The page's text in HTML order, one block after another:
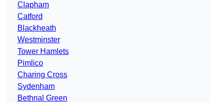
Clapham
Catford
Blackheath
Westminster
Tower Hamlets
Pimlico
Charing Cross
Sydenham
Bethnal Green